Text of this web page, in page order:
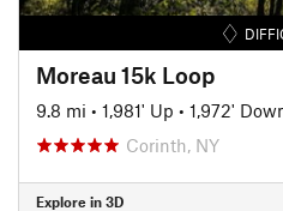
Moreau 15k Loop
9.8 mi • 1,981' Up • 1,972'
Corinth, NY
Explore in 3D